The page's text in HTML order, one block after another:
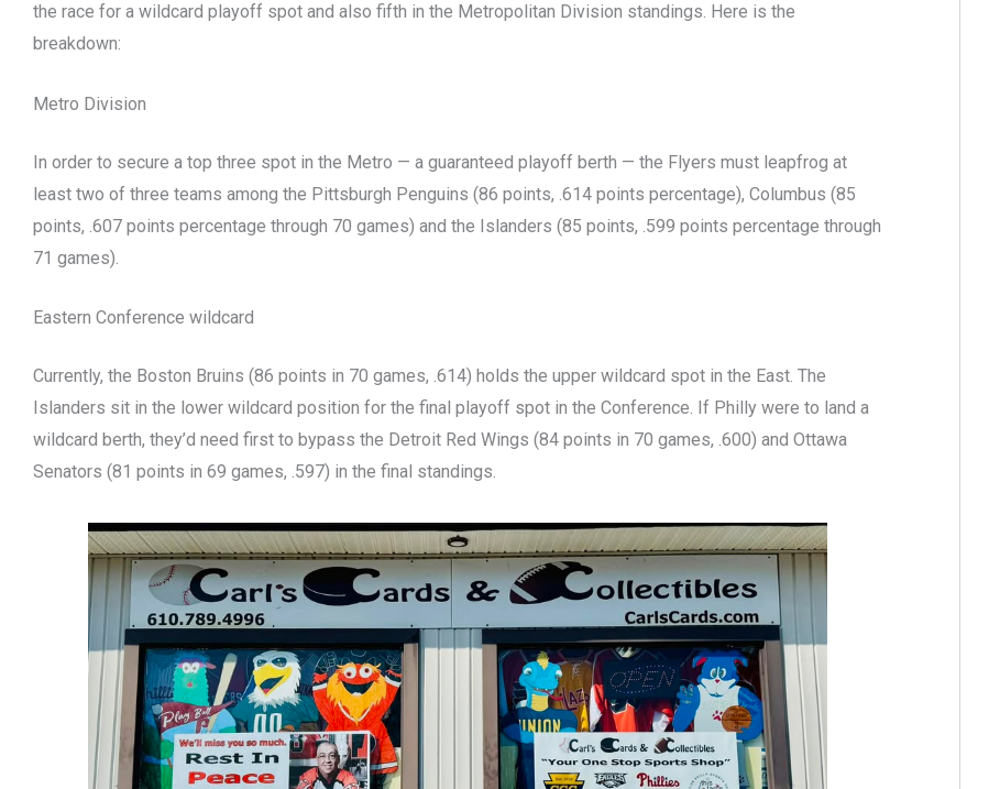
the race for a wildcard playoff spot and also fifth in the Metropolitan Division standings. Here is the
breakdown:
Metro Division
In order to secure a top three spot in the Metro — a guaranteed playoff berth — the Flyers must leapfrog at
least two of three teams among the Pittsburgh Penguins (86 points, .614 points percentage), Columbus (85
points, .607 points percentage through 70 games) and the Islanders (85 points, .599 points percentage through
71 games).
Eastern Conference wildcard
Currently, the Boston Bruins (86 points in 70 games, .614) holds the upper wildcard spot in the East. The
Islanders sit in the lower wildcard position for the final playoff spot in the Conference. If Philly were to land a
wildcard berth, they’d need first to bypass the Detroit Red Wings (84 points in 70 games, .600) and Ottawa
Senators (81 points in 69 games, .597) in the final standings.